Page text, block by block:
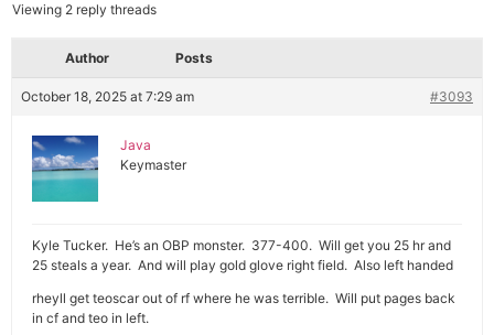
Viewing 2 reply threads
Author Posts
October 18, 2025 at 7:29 am #3093
Java
Keymaster
Kyle Tucker. He’s an OBP monster. 377-400. Will get you 25 hr and
25 steals a year. And will play gold glove right field. Also left handed
rheyll get teoscar out of rf where he was terrible. Will put pages back
in cf and teo in left.